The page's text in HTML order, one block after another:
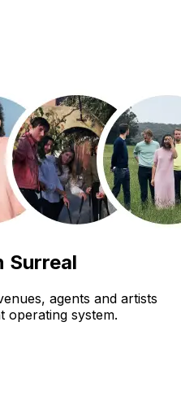
Surreal
agents and artists
operating system.